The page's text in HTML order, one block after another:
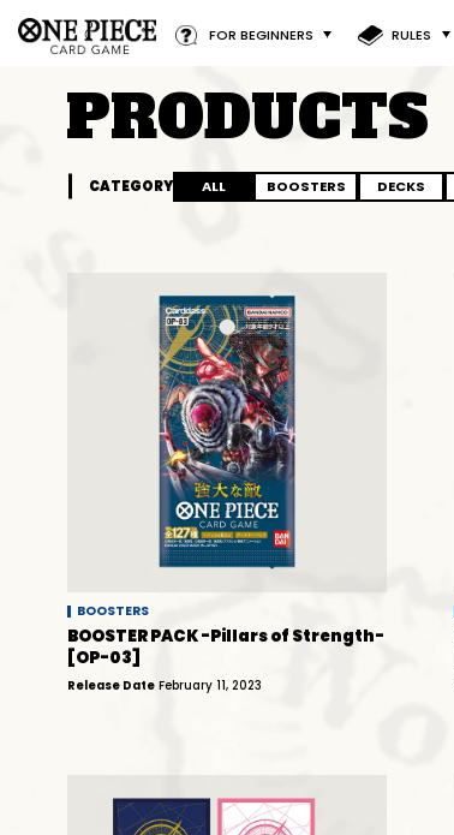
FOR BEGINNERS RULES
PRODUCTS
CATEGORY ALL BOOSTERS DECKS
BOOSTERS
BOOSTER PACK -Pillars of Strength-
[OP-03]
Release Date February 11, 2023